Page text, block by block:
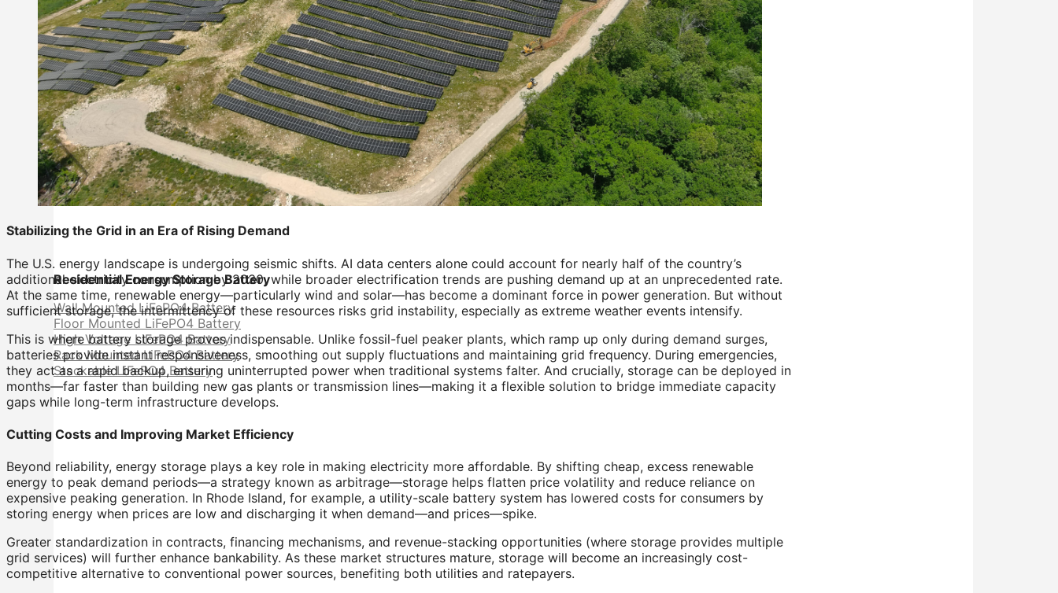
Residential Energy Storage Battery
Wall Mounted LiFePO4 Battery
Floor Mounted LiFePO4 Battery
High Voltage LiFePO4 Battery
Rack Mounted LiFePO4 Battery
Stackable LiFePO4 Battery
Stabilizing the Grid in an Era of Rising Demand
The U.S. energy landscape is undergoing seismic shifts. AI data centers alone could account for nearly half of the country’s
additional electricity consumption by 2030, while broader electrification trends are pushing demand up at an unprecedented rate.
At the same time, renewable energy—particularly wind and solar—has become a dominant force in power generation. But without
sufficient storage, the intermittency of these resources risks grid instability, especially as extreme weather events intensify.
This is where battery storage proves indispensable. Unlike fossil-fuel peaker plants, which ramp up only during demand surges,
batteries provide instant responsiveness, smoothing out supply fluctuations and maintaining grid frequency. During emergencies,
they act as a rapid backup, ensuring uninterrupted power when traditional systems falter. And crucially, storage can be deployed in
months—far faster than building new gas plants or transmission lines—making it a flexible solution to bridge immediate capacity
gaps while long-term infrastructure develops.
Cutting Costs and Improving Market Efficiency
Beyond reliability, energy storage plays a key role in making electricity more affordable. By shifting cheap, excess renewable
energy to peak demand periods—a strategy known as arbitrage—storage helps flatten price volatility and reduce reliance on
expensive peaking generation. In Rhode Island, for example, a utility-scale battery system has lowered costs for consumers by
storing energy when prices are low and discharging it when demand—and prices—spike.
Greater standardization in contracts, financing mechanisms, and revenue-stacking opportunities (where storage provides multiple
grid services) will further enhance bankability. As these market structures mature, storage will become an increasingly cost-
competitive alternative to conventional power sources, benefiting both utilities and ratepayers.